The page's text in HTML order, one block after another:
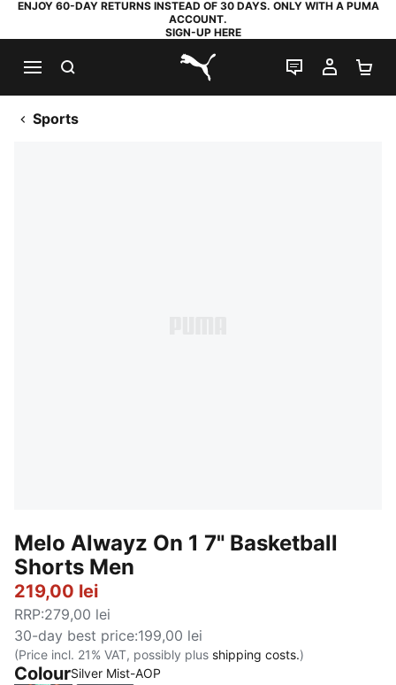
ENJOY 60-DAY RETURNS INSTEAD OF 30 DAYS. ONLY WITH A PUMA
ACCOUNT.
SIGN-UP HERE
PUMA.com
LIVE CHAT
MY
Sports
Melo Alwayz On 1 7" Basketball
Shorts Men
219,00 lei
RRP:279,00 lei
30-day best price:199,00 lei
(Price incl. 21% VAT, possibly plus shipping costs.)
ColourSilver Mist-AOP